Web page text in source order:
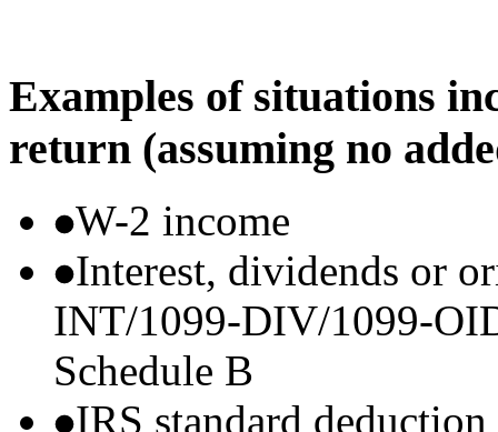
Examples of situations
return (assuming no
W-2 income
Interest, dividends or
INT/1099-DIV/1099-
Schedule B
IRS standard deduction